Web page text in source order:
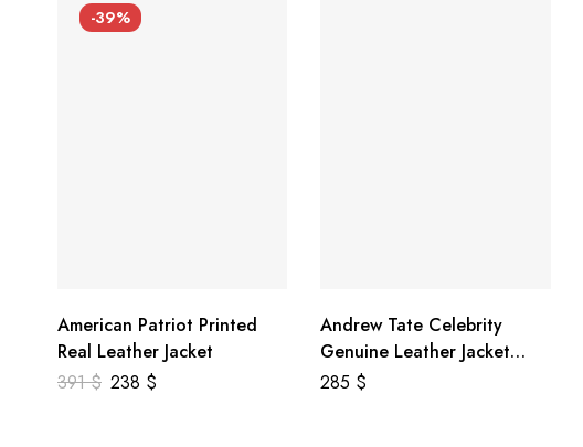
-39%
American Patriot Printed
Real Leather Jacket
391$ 238 $
Andrew Tate Celebrity
Genuine Leather Jacket
Black
285 $